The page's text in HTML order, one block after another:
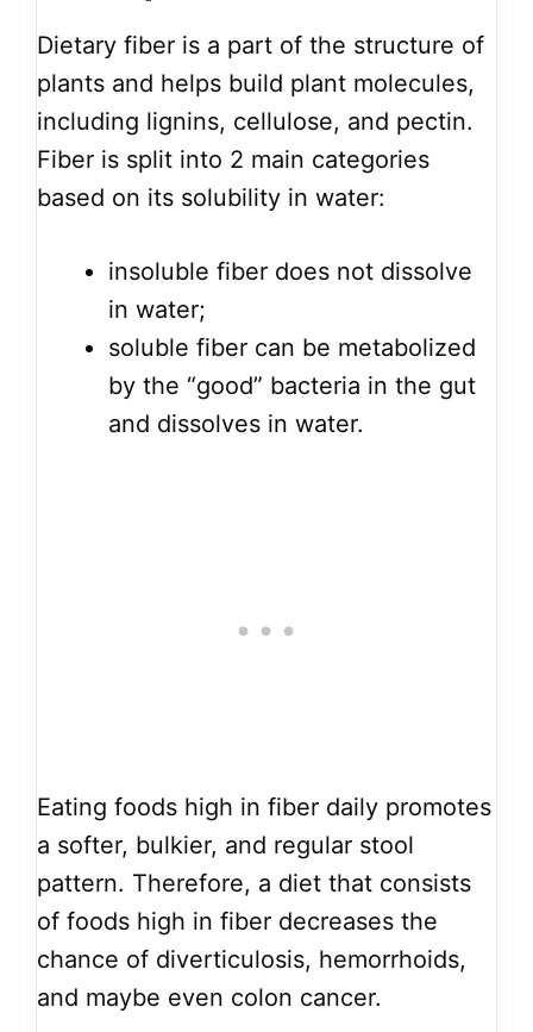
Dietary fiber is a part of the structure of
plants and helps build plant molecules,
including lignins, cellulose, and pectin.
Fiber is split into 2 main categories
based on its solubility in water:
insoluble fiber does not dissolve
in water;
soluble fiber can be metabolized
by the “good” bacteria in the gut
and dissolves in water.
Eating foods high in fiber daily promotes
a softer, bulkier, and regular stool
pattern. Therefore, a diet that consists
of foods high in fiber decreases the
chance of diverticulosis, hemorrhoids,
and maybe even colon cancer.